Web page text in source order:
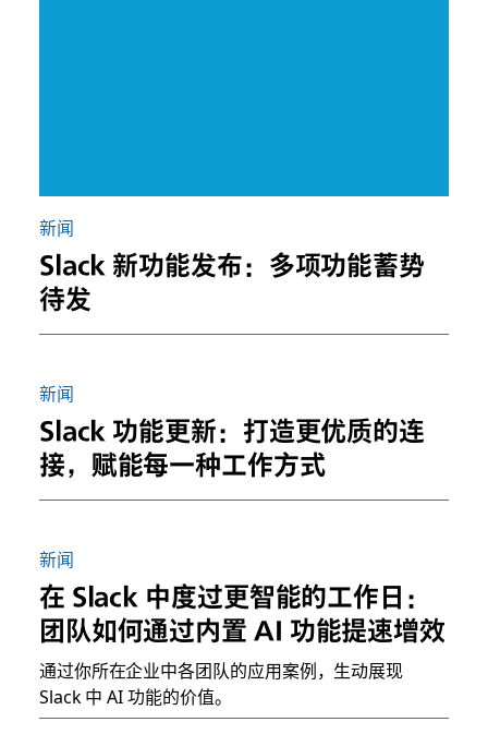
新闻
Slack 新功能发布：多项功能蓄势
待发
新闻
Slack 功能更新：打造更优质的连
接，赋能每一种工作方式
新闻
在 Slack 中度过更智能的工作日：
团队如何通过内置 AI 功能提速增效
通过你所在企业中各团队的应用案例，生动展现
Slack 中 AI 功能的价值。